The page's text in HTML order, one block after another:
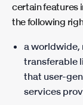
certain features
the following
a worldwide,
transferable
that user-
services